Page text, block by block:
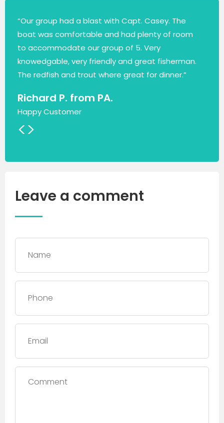
“Our group had a blast with Capt. Casey. The
boat was comfortable and had plenty of room
to accommodate our group of 5. Very
knowedgable, very friendly and great fisherman.
The redfish and trout where great for dinner.”
Richard P. from PA.
Happy Customer
<>
Leave a comment
Name
Phone
Email
Comment